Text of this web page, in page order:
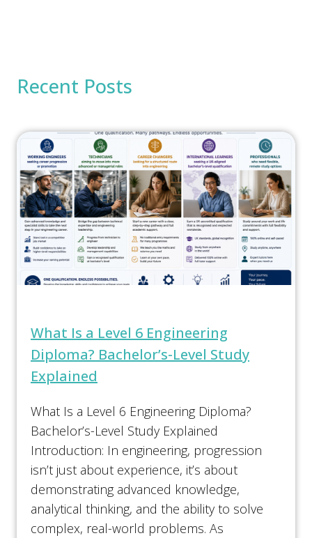
Recent Posts
What Is a Level 6 Engineering
Diploma? Bachelor’s-Level Study
Explained
What Is a Level 6 Engineering Diploma?
Bachelor’s-Level Study Explained
Introduction: In engineering, progression
isn’t just about experience, it’s about
demonstrating advanced knowledge,
analytical thinking, and the ability to solve
complex, real-world problems. As